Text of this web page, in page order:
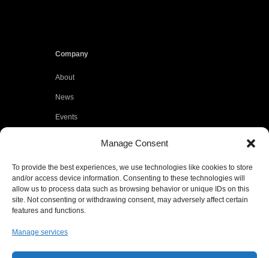
Manage Consent
To provide the best experiences, we use technologies like cookies to store
and/or access device information. Consenting to these technologies will
allow us to process data such as browsing behavior or unique IDs on this
site. Not consenting or withdrawing consent, may adversely affect certain
features and functions.
Manage services
Company
About
News
Events
Careers
Press
Privacy Policy